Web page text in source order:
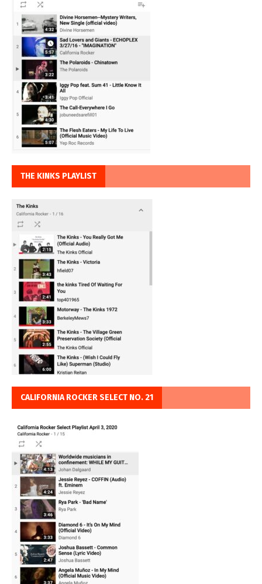
THE KINKS PLAYLIST
CALIFORNIA ROCKER SELECT NO. 21